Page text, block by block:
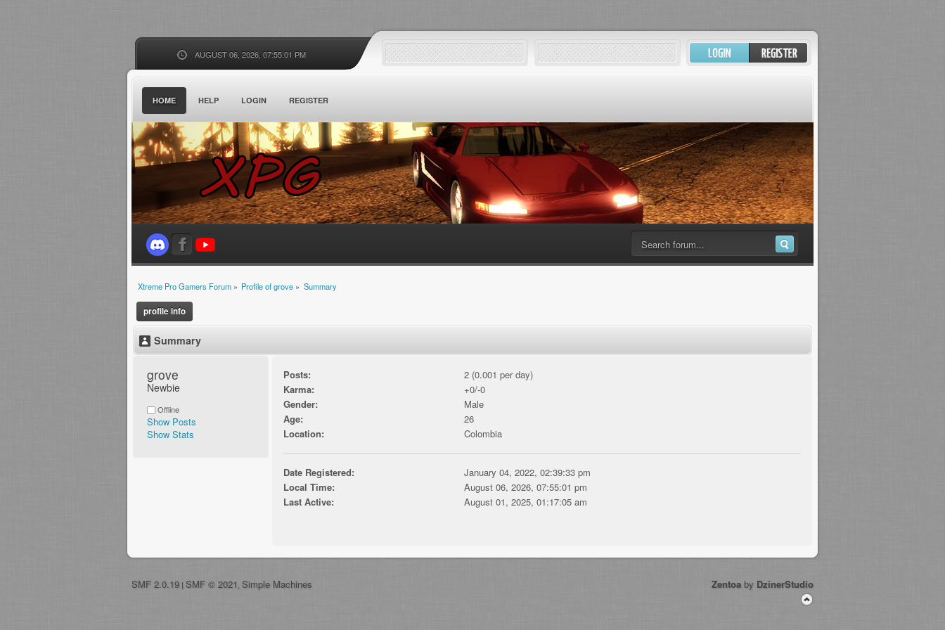
AUGUST 06, 2026, 07:55:01 PM
HOME HELP LOGIN REGISTER
Xtreme Pro Gamers Forum» Profile of grove » Summary
profile info
Summary
grove
Newbie
Offline
Show Posts
Show Stats
Posts:
2 (0.001 per day)
Karma:
+0/-0
Gender:
Male
Age:
26
Location:
Colombia
Date Registered:
January 04, 2022, 02:39:33 pm
Local Time:
August 06, 2026, 07:55:01 pm
Last Active:
August 01, 2025, 01:17:05 am
SMF 2.0.19 | SMF © 2021 Simple Machines Zentoa by DzinerStudio